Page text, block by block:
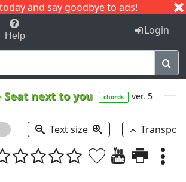
and say goodbye to ads!
C I J
Help Login
Seat next to you chords ver. 5
Text size